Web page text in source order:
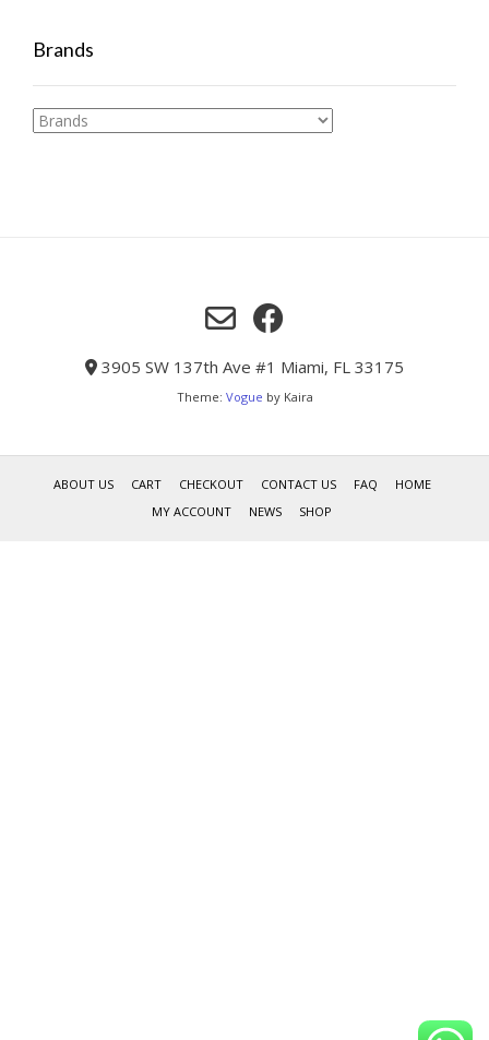
Brands
3905 SW 137th Ave #1 Miami, FL 33175
Theme: Vogue by Kaira
ABOUT US CART CHECKOUT CONTACT US FAQ
HOME
MY ACCOUNT
NEWS SHOP